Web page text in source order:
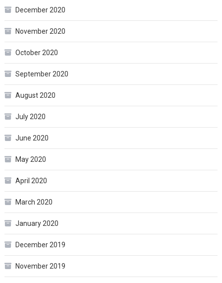
December 2020
November 2020
October 2020
September 2020
August 2020
July 2020
June 2020
May 2020
April 2020
March 2020
January 2020
December 2019
November 2019